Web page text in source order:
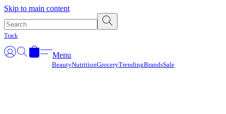
Skip to main content
Track
Menu
BeautyNutritionGroceryTrendingBrandsSale